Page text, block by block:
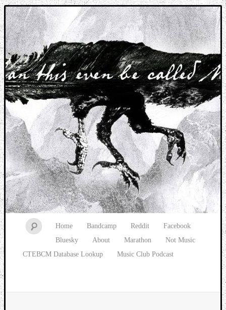
Music breaking barriers
Home Bandcamp Reddit
Facebook
Bluesky
About Marathon
Not Music
CTEBCM Database Lookup
Music Club Podcast